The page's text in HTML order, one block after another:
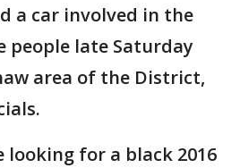
a car involved in the
people late Saturday
area of the District,
looking for a black 2016